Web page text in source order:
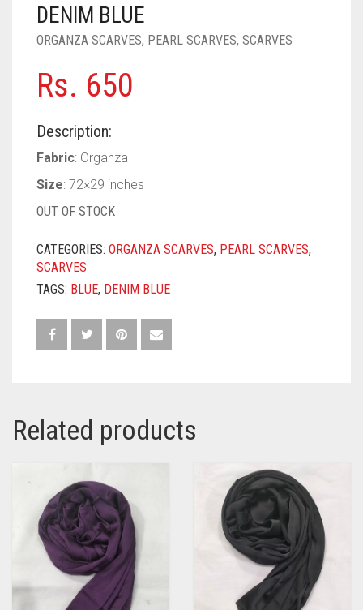
PASHMINA SCARVES
PEARL SCARVES
SHIMMER SCARVES
SQUARE SCARVES
VISCOSE SCARVES
NUDE
RUST
BABY PINK
DEEP PINK
ROSE PINK
PURPLE
ALL PURPLE COLORS
DIRTY PURPLE
RED
ALL RED COLORS
CORAL RED
DULL RED
SKY BLUE
WHITE
CREAM
DENIM BLUE
ORGANZA SCARVES, PEARL SCARVES, SCARVES
Rs. 650
Description:
Fabric: Organza
Size: 72×29 inches
OUT OF STOCK
CATEGORIES: ORGANZA SCARVES, PEARL SCARVES,
SCARVES
TAGS: BLUE, DENIM BLUE
Related products